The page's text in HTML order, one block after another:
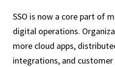
SSO is now a core part of
digital operations.
more cloud apps,
integrations, and